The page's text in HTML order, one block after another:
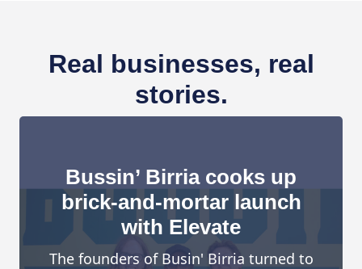
Real businesses, real
stories.
Bussin’ Birria cooks up
brick-and-mortar launch
with Elevate
The founders of Busin' Birria turned to